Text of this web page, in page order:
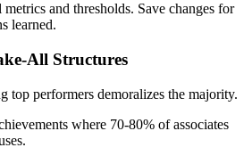
and thresholds. Save changes for
learned.
All Structures
top performers demoralizes the majority.
where 70-80% of associates